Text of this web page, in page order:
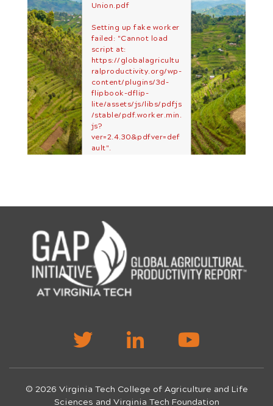
Union.pdf
Setting up fake worker
failed: "Cannot load
script at:
https://globalagricultu
ralproductivity.org/wp-
content/plugins/3d-
flipbook-dflip-
lite/assets/js/libs/pdfjs
/stable/pdf.worker.min.
js?
ver=2.4.30&pdfver=def
ault".
© 2026 Virginia Tech College of Agriculture and Life
Sciences and Virginia Tech Foundation